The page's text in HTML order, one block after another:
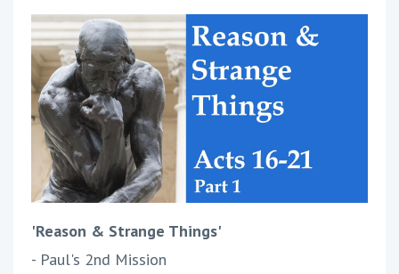
'Reason & Strange Things'
- Paul's 2nd Mission